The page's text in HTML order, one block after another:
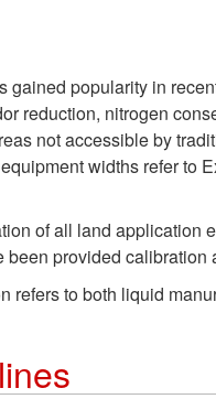
gained popularity in
reduction, nitrogen
not accessible by
widths refer to
of all land application
been provided
refers to both liquid